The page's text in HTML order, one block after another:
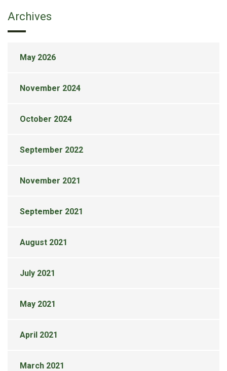
Archives
May 2026
November 2024
October 2024
September 2022
November 2021
September 2021
August 2021
July 2021
May 2021
April 2021
March 2021